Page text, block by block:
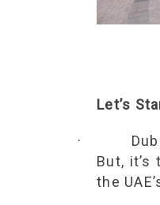
Let’s
·
But,
the